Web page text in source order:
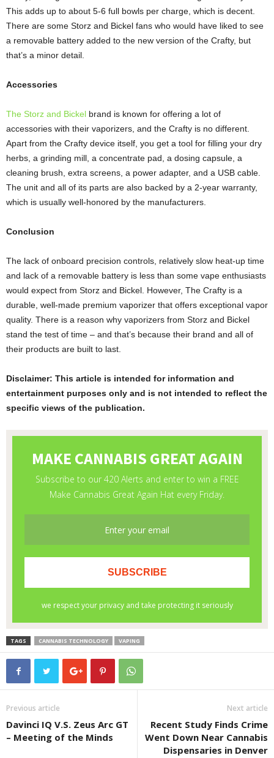
This adds up to about 5-6 full bowls per charge, which is decent.
There are some Storz and Bickel fans who would have liked to see
a removable battery added to the new version of the Crafty, but
that’s a minor detail.
Accessories
The Storz and Bickel brand is known for offering a lot of
accessories with their vaporizers, and the Crafty is no different.
Apart from the Crafty device itself, you get a tool for filling your dry
herbs, a grinding mill, a concentrate pad, a dosing capsule, a
cleaning brush, extra screens, a power adapter, and a USB cable.
The unit and all of its parts are also backed by a 2-year warranty,
which is usually well-honored by the manufacturers.
Conclusion
The lack of onboard precision controls, relatively slow heat-up time
and lack of a removable battery is less than some vape enthusiasts
would expect from Storz and Bickel. However, The Crafty is a
durable, well-made premium vaporizer that offers exceptional vapor
quality. There is a reason why vaporizers from Storz and Bickel
stand the test of time – and that’s because their brand and all of
their products are built to last.
Disclaimer: This article is intended for information and
entertainment purposes only and is not intended to reflect the
specific views of the publication.
TAGS CANNABIS TECHNOLOGY VAPING
Previous article
Davinci IQ V.S. Zeus Arc GT
– Meeting of the Minds
Next article
Recent Study Finds Crime
Went Down Near Cannabis
Dispensaries in Denver